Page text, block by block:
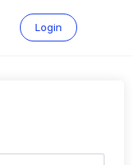
Login